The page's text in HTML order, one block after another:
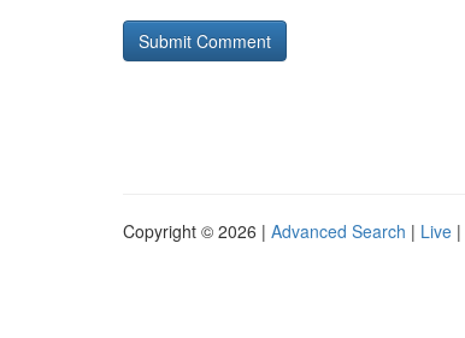
Copyright © 2026 | Advanced Search | Live |